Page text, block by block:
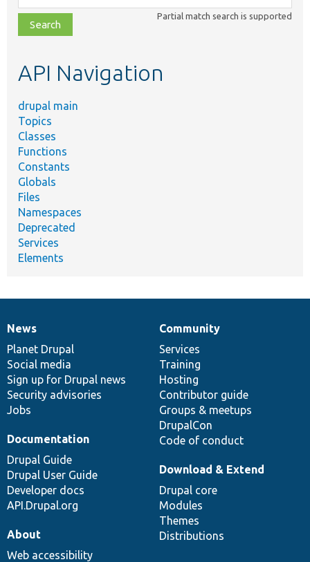
class,
file,
topic,
Partial match search is supported
API Navigation
drupal main
Topics
Classes
Functions
Constants
Globals
Files
Namespaces
Deprecated
Services
Elements
News
items
News
Planet Drupal
Social media
Sign up for Drupal news
Security advisories
Jobs
Our
community
Community
Services
Training
Hosting
Contributor guide
Groups & meetups
DrupalCon
Code of conduct
Documentation
Documentation
Drupal Guide
Drupal User Guide
Developer docs
API.Drupal.org
Drupal
code
base
Download & Extend
Drupal core
Modules
Themes
Distributions
Governance
of
community
About
Web accessibility